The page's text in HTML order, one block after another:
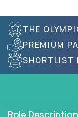
THE
PREMIUM
SHORTLIST
Role Description